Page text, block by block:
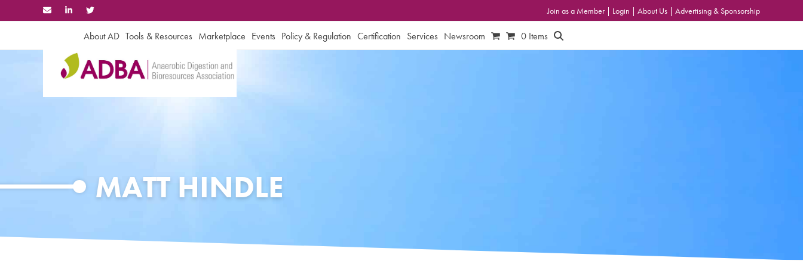
to
Join as a Member | Login | About Us | Advertising & Sponsorship
About AD Tools & Resources Marketplace Events Policy & Regulation Certification Services Newsroom 0 Items
MATT HINDLE